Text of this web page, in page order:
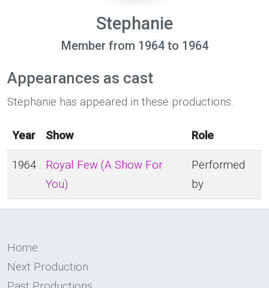
Stephanie
Member from 1964 to 1964
Appearances as cast
Stephanie has appeared in these productions.
Year Show Role
1964
Royal Few (A Show For
You)
Performed
by
Home
Next Production